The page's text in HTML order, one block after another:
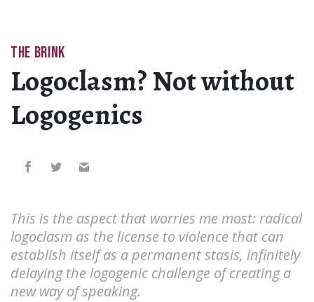
THE BRINK
Logoclasm? Not without
Logogenics
This is the aspect that worries me most: radical
logoclasm as the license to violence that can
establish itself as a permanent stasis, infinitely
delaying the logogenic challenge of creating a
new way of speaking.